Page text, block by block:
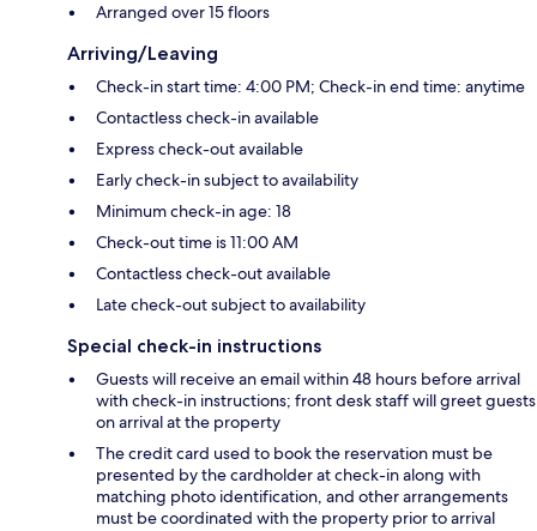
Arranged over 15 floors
Arriving/Leaving
Check-in start time: 4:00 PM; Check-in end time: anytime
Contactless check-in available
Express check-out available
Early check-in subject to availability
Minimum check-in age: 18
Check-out time is 11:00 AM
Contactless check-out available
Late check-out subject to availability
Special check-in instructions
Guests will receive an email within 48 hours before arrival
with check-in instructions; front desk staff will greet guests
on arrival at the property
The credit card used to book the reservation must be
presented by the cardholder at check-in along with
matching photo identification, and other arrangements
must be coordinated with the property prior to arrival